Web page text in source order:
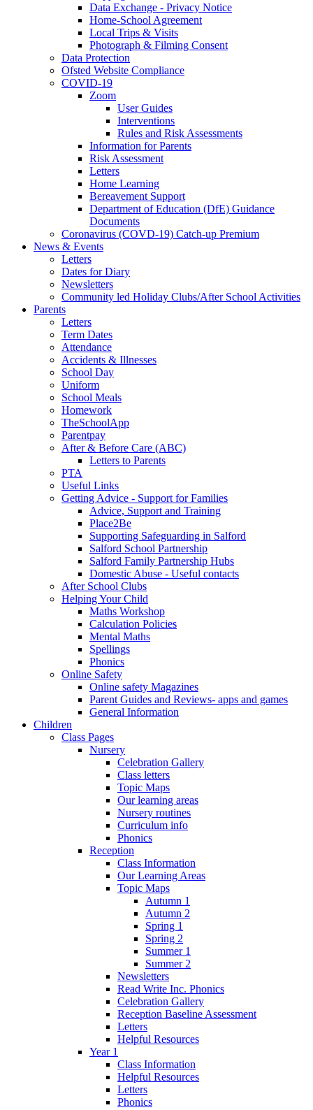
Data Exchange - Privacy Notice
Home-School Agreement
Local Trips & Visits
Photograph & Filming Consent
Data Protection
Ofsted Website Compliance
COVID-19
Zoom
User Guides
Interventions
Rules and Risk Assessments
Information for Parents
Risk Assessment
Letters
Home Learning
Bereavement Support
Department of Education (DfE) Guidance
Documents
Coronavirus (COVD-19) Catch-up Premium
News & Events
Letters
Dates for Diary
Newsletters
Community led Holiday Clubs/After School Activities
Parents
Letters
Term Dates
Attendance
Accidents & Illnesses
School Day
Uniform
School Meals
Homework
TheSchoolApp
Parentpay
After & Before Care (ABC)
Letters to Parents
PTA
Useful Links
Getting Advice - Support for Families
Advice, Support and Training
Place2Be
Supporting Safeguarding in Salford
Salford School Partnership
Salford Family Partnership Hubs
Domestic Abuse - Useful contacts
After School Clubs
Helping Your Child
Maths Workshop
Calculation Policies
Mental Maths
Spellings
Phonics
Online Safety
Online safety Magazines
Parent Guides and Reviews- apps and games
General Information
Children
Class Pages
Nursery
Celebration Gallery
Class letters
Topic Maps
Our learning areas
Nursery routines
Curriculum info
Phonics
Reception
Class Information
Our Learning Areas
Topic Maps
Autumn 1
Autumn 2
Spring 1
Spring 2
Summer 1
Summer 2
Newsletters
Read Write Inc. Phonics
Celebration Gallery
Reception Baseline Assessment
Letters
Helpful Resources
Year 1
Class Information
Helpful Resources
Letters
Phonics